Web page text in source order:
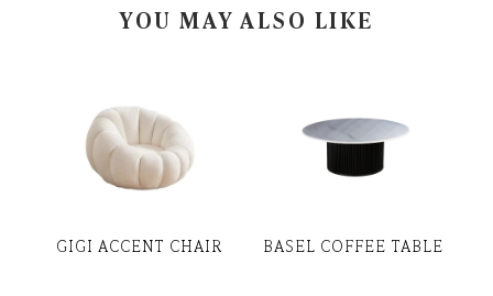
YOU MAY ALSO LIKE
GIGI ACCENT CHAIR BASEL COFFEE TABLE